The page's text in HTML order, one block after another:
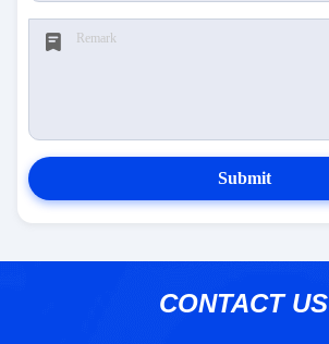
Submit
CONTACT US